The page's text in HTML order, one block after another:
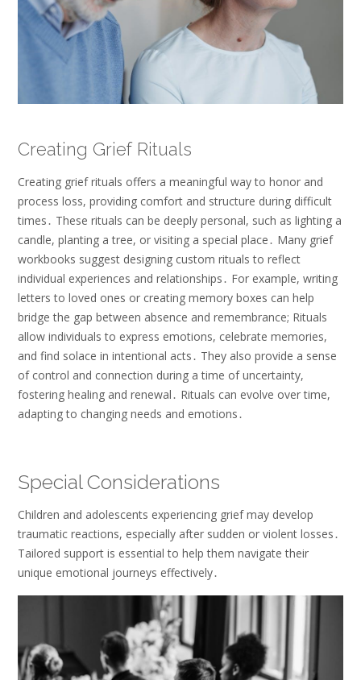
Creating Grief Rituals
Creating grief rituals offers a meaningful way to honor and
process loss, providing comfort and structure during difficult
times․ These rituals can be deeply personal, such as lighting a
candle, planting a tree, or visiting a special place․ Many grief
workbooks suggest designing custom rituals to reflect
individual experiences and relationships․ For example, writing
letters to loved ones or creating memory boxes can help
bridge the gap between absence and remembrance; Rituals
allow individuals to express emotions, celebrate memories,
and find solace in intentional acts․ They also provide a sense
of control and connection during a time of uncertainty,
fostering healing and renewal․ Rituals can evolve over time,
adapting to changing needs and emotions․
Special Considerations
Children and adolescents experiencing grief may develop
traumatic reactions, especially after sudden or violent losses․
Tailored support is essential to help them navigate their
unique emotional journeys effectively․